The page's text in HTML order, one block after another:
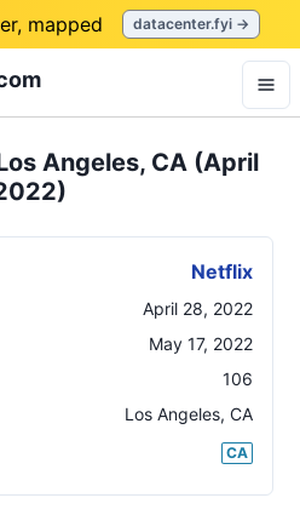
mapped datacenter.fyi →
Angeles, CA (April
Netflix
April 28, 2022
May 17, 2022
106
Los Angeles, CA
CA